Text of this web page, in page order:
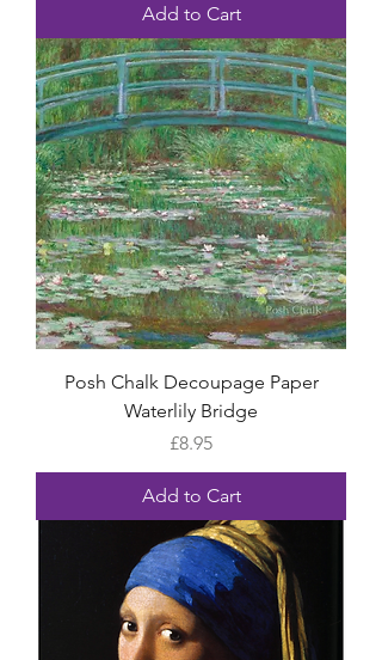
Add to Cart
Posh Chalk Decoupage Paper
Waterlily Bridge
Price
£8.95
Add to Cart